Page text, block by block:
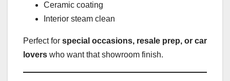
Ceramic coating
Interior steam clean
Perfect for special occasions, resale prep, or car
lovers who want that showroom finish.